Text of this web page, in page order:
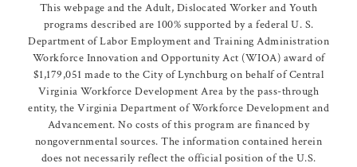
This webpage and the Adult, Dislocated Worker and Youth
programs described are 100% supported by a federal U. S.
Department of Labor Employment and Training Administration
Workforce Innovation and Opportunity Act (WIOA) award of
$1,179,051 made to the City of Lynchburg on behalf of Central
Virginia Workforce Development Area by the pass-through
entity, the Virginia Department of Workforce Development and
Advancement. No costs of this program are financed by
nongovernmental sources. The information contained herein
does not necessarily reflect the official position of the U.S.